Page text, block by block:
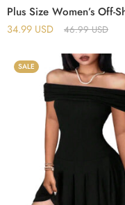
34.99 USD 46.99USD
SALE